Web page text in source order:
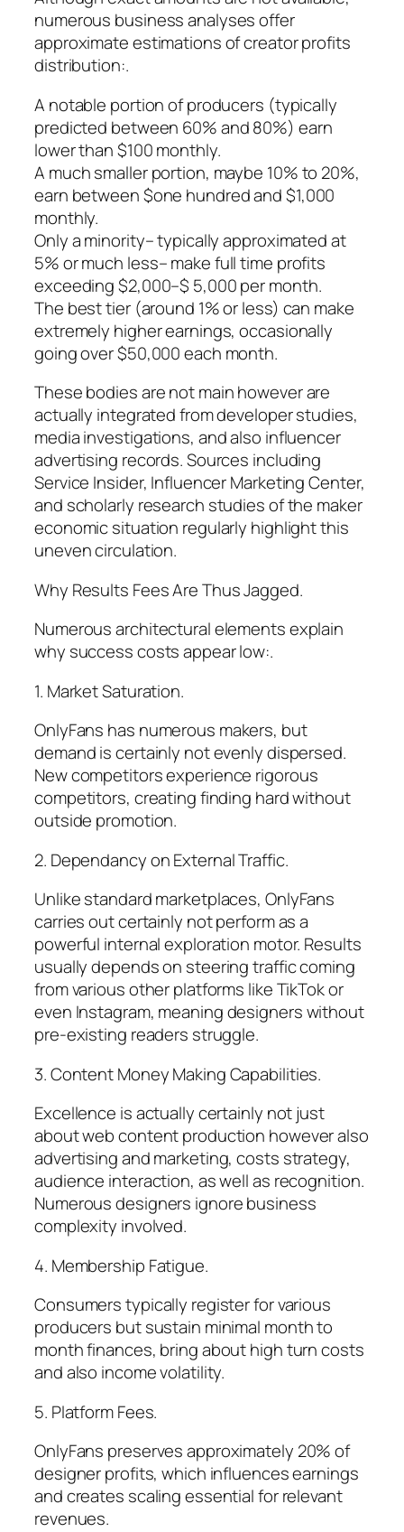
numerous business analyses offer
approximate estimations of creator profits
distribution:.
A notable portion of producers (typically
predicted between 60% and 80%) earn
lower than $100 monthly.
A much smaller portion, maybe 10% to 20%,
earn between $one hundred and $1,000
monthly.
Only a minority– typically approximated at
5% or much less– make full time profits
exceeding $2,000–$ 5,000 per month.
The best tier (around 1% or less) can make
extremely higher earnings, occasionally
going over $50,000 each month.
These bodies are not main however are
actually integrated from developer studies,
media investigations, and also influencer
advertising records. Sources including
Service Insider, Influencer Marketing Center,
and scholarly research studies of the maker
economic situation regularly highlight this
uneven circulation.
Why Results Fees Are Thus Jagged.
Numerous architectural elements explain
why success costs appear low:.
1. Market Saturation.
OnlyFans has numerous makers, but
demand is certainly not evenly dispersed.
New competitors experience rigorous
competitors, creating finding hard without
outside promotion.
2. Dependancy on External Traffic.
Unlike standard marketplaces, OnlyFans
carries out certainly not perform as a
powerful internal exploration motor. Results
usually depends on steering traffic coming
from various other platforms like TikTok or
even Instagram, meaning designers without
pre-existing readers struggle.
3. Content Money Making Capabilities.
Excellence is actually certainly not just
about web content production however also
advertising and marketing, costs strategy,
audience interaction, as well as recognition.
Numerous designers ignore business
complexity involved.
4. Membership Fatigue.
Consumers typically register for various
producers but sustain minimal month to
month finances, bring about high turn costs
and also income volatility.
5. Platform Fees.
OnlyFans preserves approximately 20% of
designer profits, which influences earnings
and creates scaling essential for relevant
revenues.